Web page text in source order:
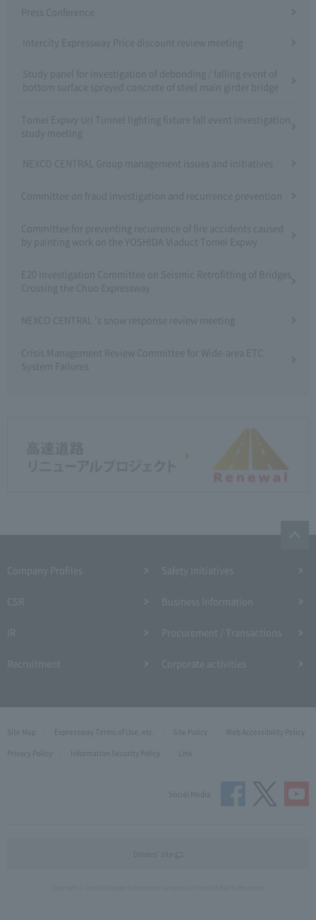
Press Conference
Intercity Expressway Price discount review meeting
Study panel for investigation of debonding / falling event of
bottom surface sprayed concrete of steel main girder bridge
Tomei Expwy Uri Tunnel lighting fixture fall event investigation
study meeting
NEXCO CENTRAL Group management issues and initiatives
Committee on fraud investigation and recurrence prevention
Committee for preventing recurrence of fire accidents caused
by painting work on the YOSHIDA Viaduct Tomei Expwy
E20 Investigation Committee on Seismic Retrofitting of Bridges
Crossing the Chuo Expressway
NEXCO CENTRAL 's snow response review meeting
Crisis Management Review Committee for Wide-area ETC
System Failures
Site Map Expressway Terms of Use, etc. Site Policy
Web Accessibility Policy
Privacy Policy
Information Security Policy Link